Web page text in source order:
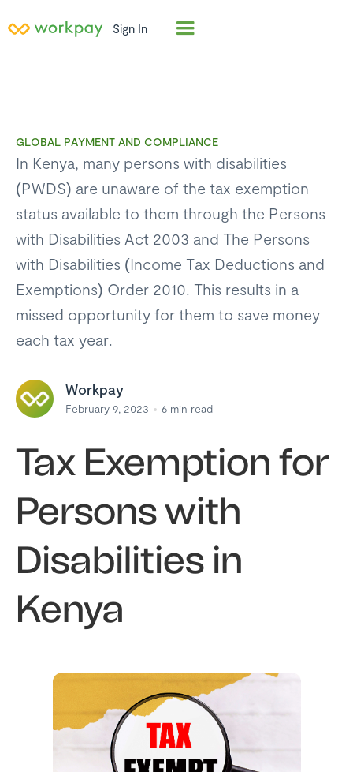
GLOBAL PAYMENT AND COMPLIANCE
In Kenya, many persons with disabilities
(PWDS) are unaware of the tax exemption
status available to them through the Persons
with Disabilities Act 2003 and The Persons
with Disabilities (Income Tax Deductions and
Exemptions) Order 2010. This results in a
missed opportunity for them to save money
each tax year.
Workpay
February 9, 2023 6 min read
Tax Exemption for
Persons with
Disabilities in
Kenya
Sign In